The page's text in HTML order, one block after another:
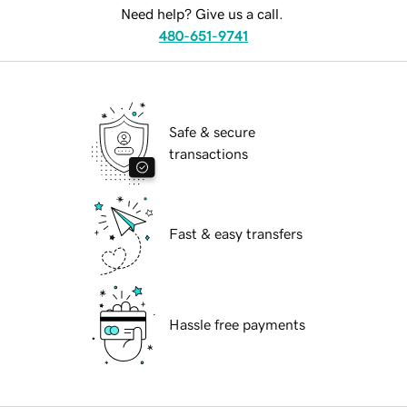
Need help? Give us a call.
480-651-9741
Safe & secure
transactions
Fast & easy transfers
Hassle free payments